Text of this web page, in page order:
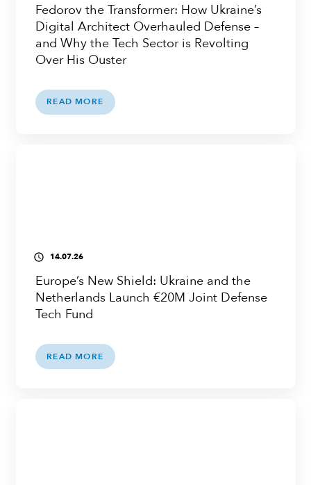
Fedorov the Transformer: How Ukraine’s
Digital Architect Overhauled Defense –
and Why the Tech Sector is Revolting
Over His Ouster
READ MORE
access_time 14.07.26
Europe’s New Shield: Ukraine and the
Tech Fund